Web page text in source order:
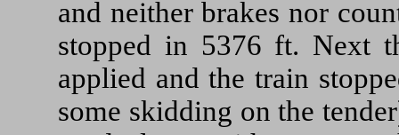
and neither brakes nor
stopped in 5376 ft. Next
applied and the train
some skidding on the